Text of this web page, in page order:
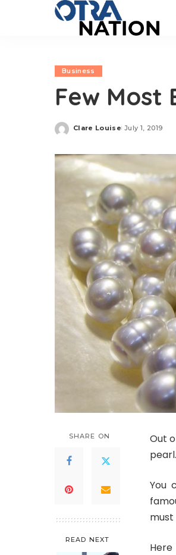
Business
Few Most
Posted
Clare Louise July 1, 2019
SHARE ON
READ NEXT
Out
You
must